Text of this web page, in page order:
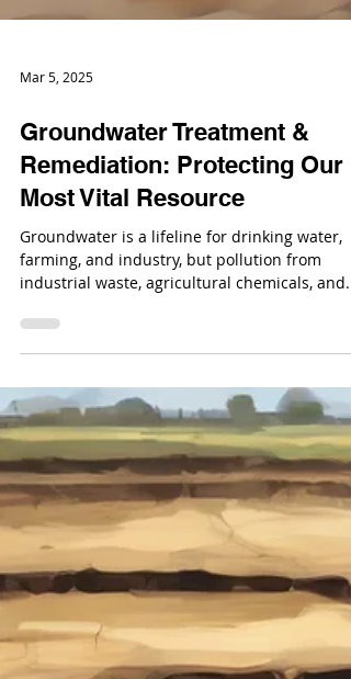
Mar 5, 2025
Groundwater Treatment &
Remediation: Protecting Our
Most Vital Resource
farming, and industry, but pollution from